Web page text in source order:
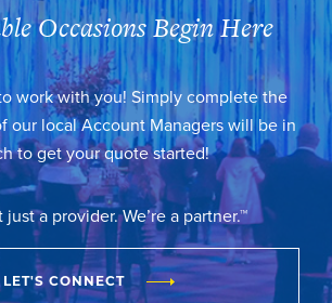
Occasions Begin Here
work with you! Simply complete the
our local Account Managers will be in
to get your quote started!
just a provider. We’re a partner.™
LET'S CONNECT